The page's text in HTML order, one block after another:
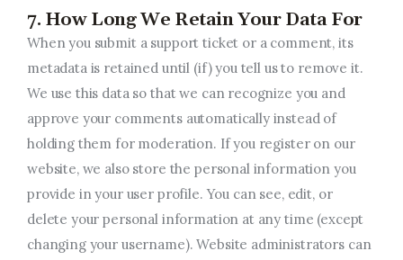
7. How Long We Retain Your Data For
When you submit a support ticket or a comment, its
metadata is retained until (if) you tell us to remove it.
We use this data so that we can recognize you and
approve your comments automatically instead of
holding them for moderation. If you register on our
website, we also store the personal information you
provide in your user profile. You can see, edit, or
delete your personal information at any time (except
changing your username). Website administrators can